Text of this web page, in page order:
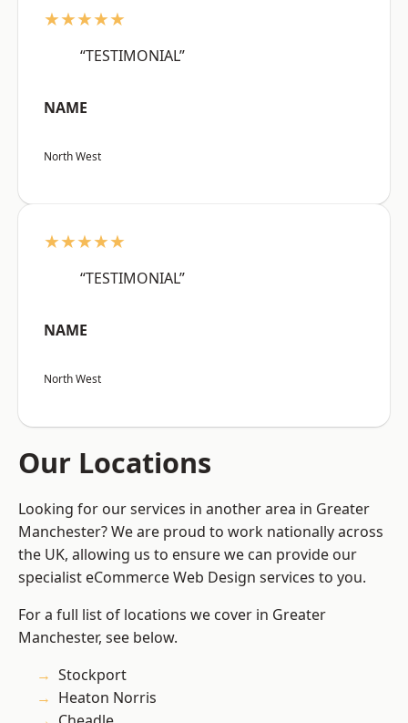
★★★★★
“TESTIMONIAL”
NAME
North West
★★★★★
“TESTIMONIAL”
NAME
North West
Our Locations
Looking for our services in another area in Greater
Manchester? We are proud to work nationally across
the UK, allowing us to ensure we can provide our
specialist eCommerce Web Design services to you.
For a full list of locations we cover in Greater
Manchester, see below.
Stockport
Heaton Norris